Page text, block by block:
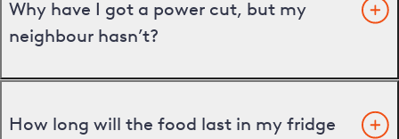
Why have I got a power cut, but my
neighbour hasn’t?
How long will the food last in my fridge